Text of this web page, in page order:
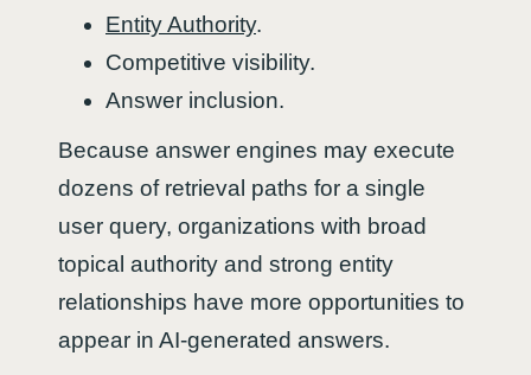
Entity Authority.
Competitive visibility.
Answer inclusion.
Because answer engines may execute
dozens of retrieval paths for a single
user query, organizations with broad
topical authority and strong entity
relationships have more opportunities to
appear in AI-generated answers.